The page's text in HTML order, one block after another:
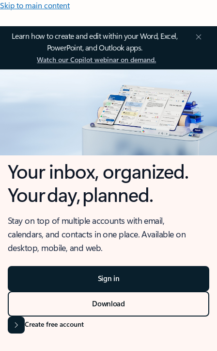
Skip to main content
Learn how to create and edit within your Word, Excel,
PowerPoint, and Outlook apps.
Watch our Copilot webinar on demand.
Your inbox, organized.
Your day, planned.
Stay on top of multiple accounts with email,
calendars, and contacts in one place. Available on
desktop, mobile, and web.
Sign in
Download
Create free account